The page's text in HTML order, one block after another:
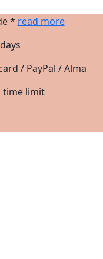
* read more
/ PayPal / Alma
time limit